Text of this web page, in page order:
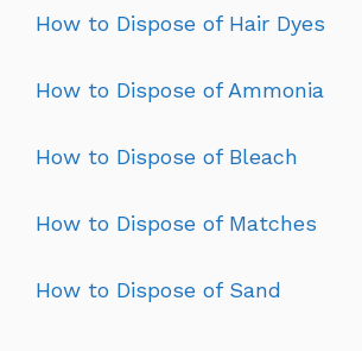
How to Dispose of Hair Dyes
How to Dispose of Ammonia
How to Dispose of Bleach
How to Dispose of Matches
How to Dispose of Sand